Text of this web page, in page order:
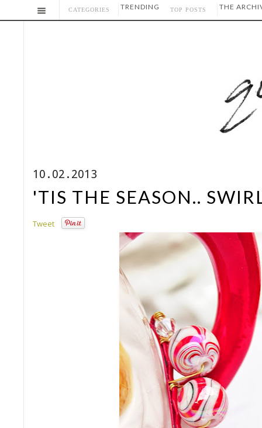
CATEGORIES TRENDING TOP POSTS THE
10.02.2013
'TIS THE SEASON..
Tweet